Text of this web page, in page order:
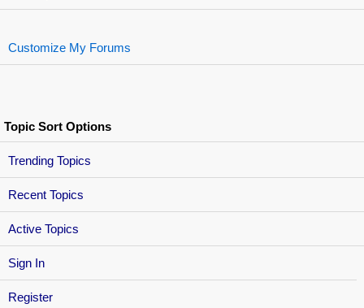
Sign In
Register
Customize My Forums
Topic Sort Options
Trending Topics
Recent Topics
Active Topics